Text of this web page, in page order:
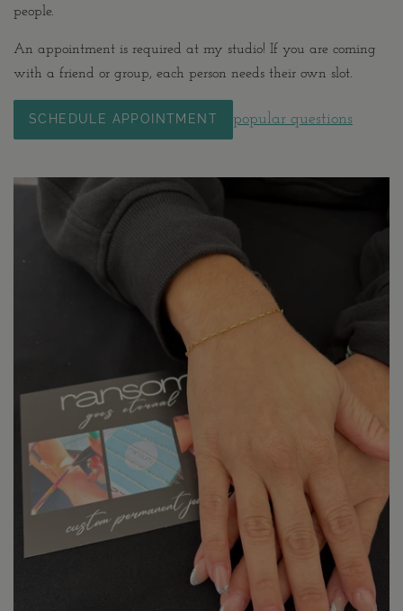
people.
An appointment is required at my studio! If you are coming
with a friend or group, each person needs their own slot.
SCHEDULE APPOINTMENT popular questions